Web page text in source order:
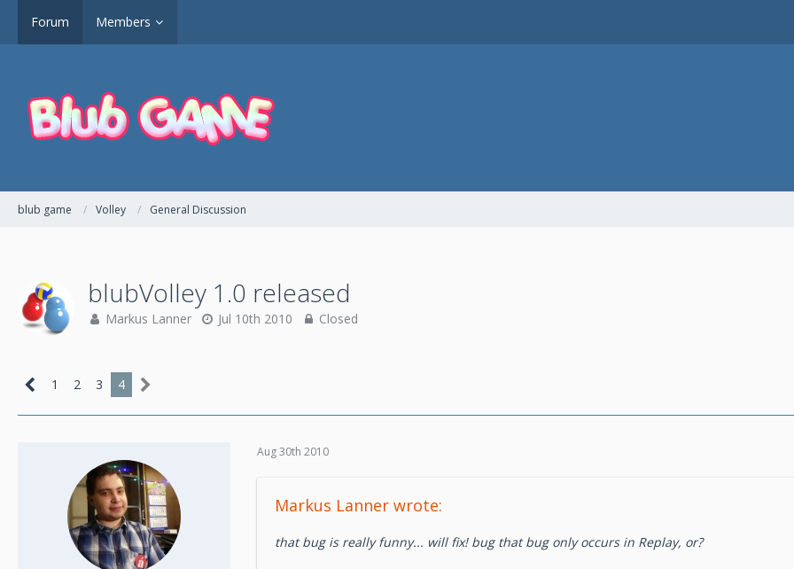
Forum Members
blub game Volley General Discussion
blubVolley 1.0 released
Markus Lanner Jul 10th 2010 Closed
1 2 3 4
Aug 30th 2010
Markus Lanner wrote:
that bug is really funny... will fix! bug that bug only occurs in Replay, or?